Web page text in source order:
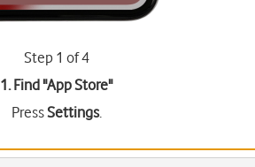
Step 1 of 4
1. Find "App Store"
PressSettings.